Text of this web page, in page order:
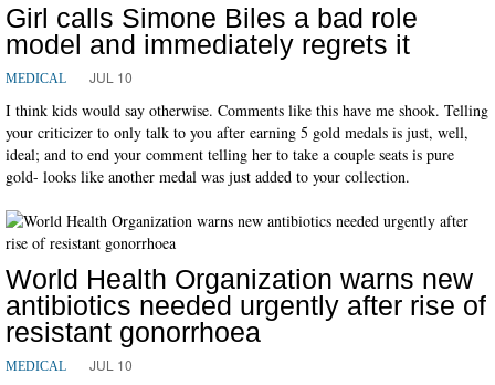
Girl calls Simone Biles a bad role
model and immediately regrets it
MEDICAL JUL 10
I think kids would say otherwise. Comments like this have me shook. Telling
your criticizer to only talk to you after earning 5 gold medals is just, well,
ideal; and to end your comment telling her to take a couple seats is pure
gold- looks like another medal was just added to your collection.
World Health Organization warns new
antibiotics needed urgently after rise of
resistant gonorrhoea
MEDICAL JUL 10